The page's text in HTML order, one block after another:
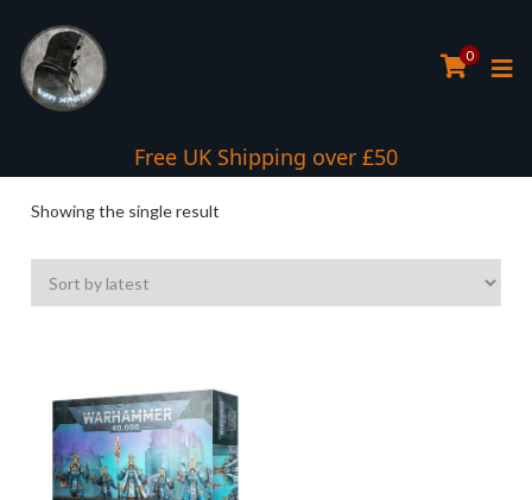
0
Free UK Shipping over £50
Showing the single result